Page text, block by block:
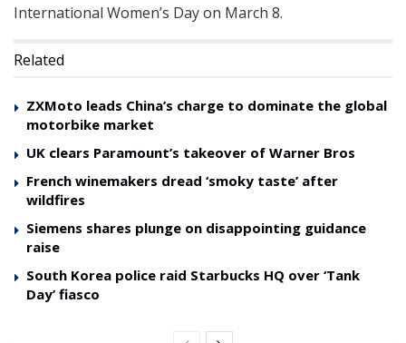
International Women’s Day on March 8.
Related
ZXMoto leads China’s charge to dominate the global
motorbike market
UK clears Paramount’s takeover of Warner Bros
French winemakers dread ‘smoky taste’ after
wildfires
Siemens shares plunge on disappointing guidance
raise
South Korea police raid Starbucks HQ over ‘Tank
Day’ fiasco